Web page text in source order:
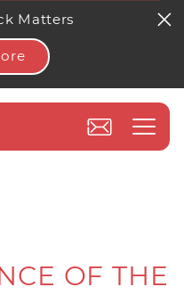
Matters
OF THE